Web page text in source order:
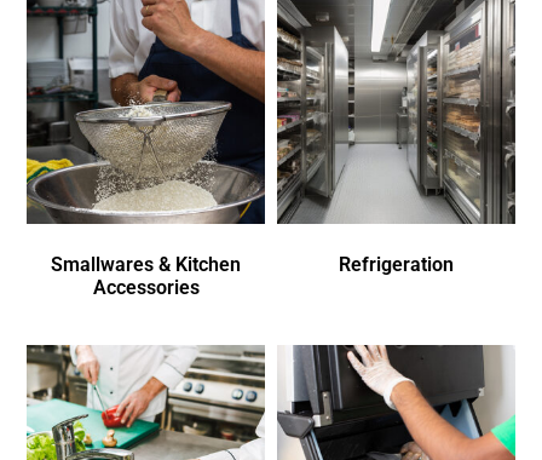
Smallwares & Kitchen
Accessories
Refrigeration